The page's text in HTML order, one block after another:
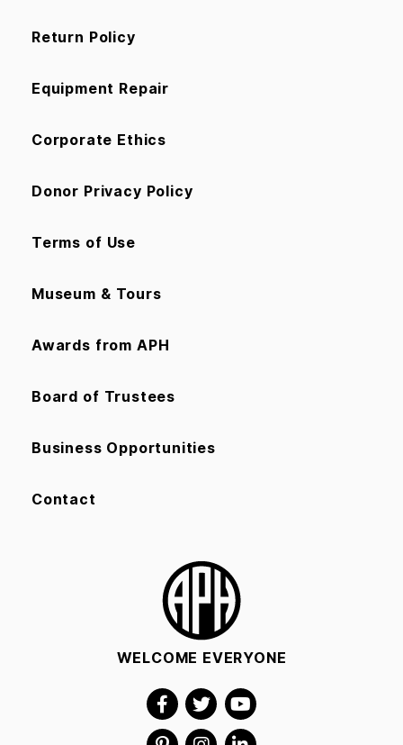
Return Policy
Equipment Repair
Corporate Ethics
Donor Privacy Policy
Terms of Use
Museum & Tours
Awards from APH
Board of Trustees
Business Opportunities
Contact
WELCOME EVERYONE